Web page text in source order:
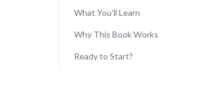
What You’ll Learn
Why This Book Works
Ready to Start?